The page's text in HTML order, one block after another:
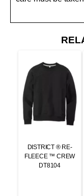
DISTRICT ® RE-
FLEECE ™ CREW
DT8104